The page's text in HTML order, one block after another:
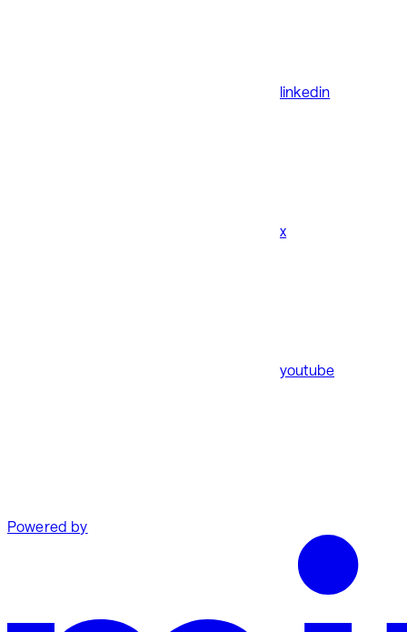
linkedin
x
youtube
Powered by